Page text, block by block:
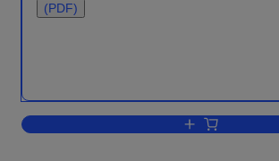
(PDF)
Add to cart,